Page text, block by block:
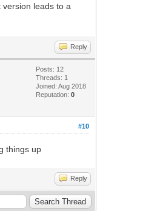
leads to a
Reply
Posts: 12
Threads: 1
Joined: Aug 2018
Reputation:0
#10
things up
Reply